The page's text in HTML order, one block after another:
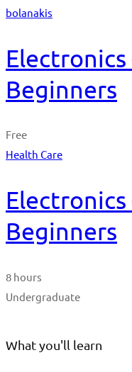
bolanakis
Beginners
Free
Health Care
Beginners
8 hours
Undergraduate
What you'll learn